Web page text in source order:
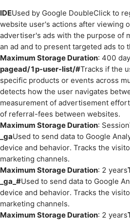
IDEUsed by Google DoubleClick to
website user's actions after viewing
advertiser's ads with the purpose of
an ad and to present targeted ads to
Maximum Storage Duration: 400
pagead/1p-user-list/#Tracks if the
specific products or events across
detects how the user navigates
measurement of advertisement
of referral-fees between websites.
Maximum Storage Duration: Session
_gaUsed to send data to Google
device and behavior. Tracks the
marketing channels.
Maximum Storage Duration: 2 years
_ga_#Used to send data to Google
device and behavior. Tracks the
marketing channels.
Maximum Storage Duration: 2 years